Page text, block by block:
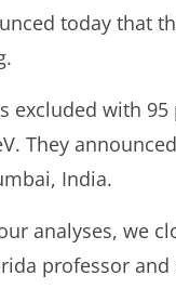
today that
excluded with
They
India.
analyses, we
professor